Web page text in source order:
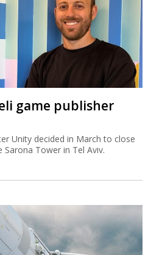
game publisher
Unity decided in March to close
Sarona Tower in Tel Aviv.